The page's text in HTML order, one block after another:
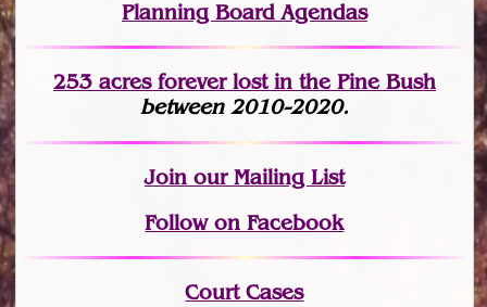
Planning Board Agendas
253 acres forever lostin the Pine Bush
between 2010-2020.
Joinour Mailing List
Follow on Facebook
Court Cases